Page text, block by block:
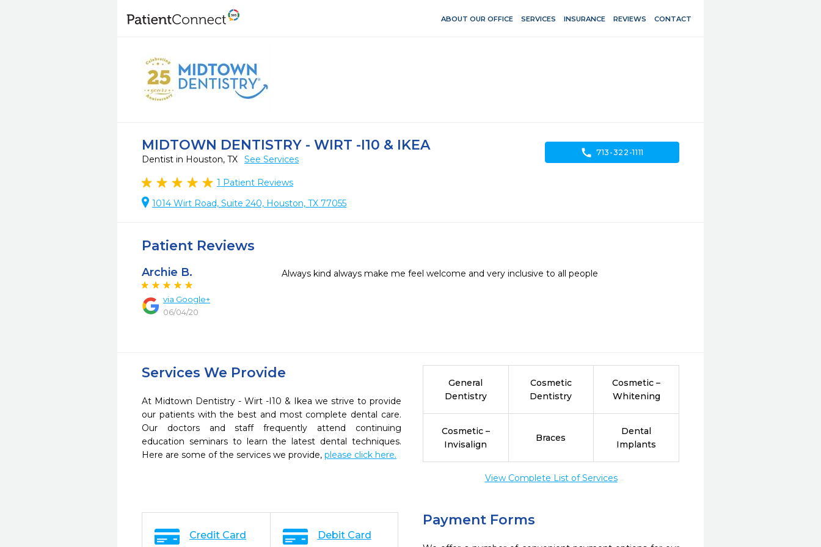
ABOUT OUR OFFICE SERVICES INSURANCE REVIEWS CONTACT
MIDTOWN DENTISTRY - WIRT -I10 & IKEA
Dentist in Houston, TX See Services
1 Patient Reviews
1014 Wirt Road, Suite 240, Houston, TX 77055
call 713-322-1111
Patient Reviews
Archie B.
via Google+
06/04/20
Always kind always make me feel welcome and very inclusive to all people
Services We Provide
At Midtown Dentistry - Wirt -I10 & Ikea we strive to provide
our patients with the best and most complete dental care.
Our doctors and staff frequently attend continuing
education seminars to learn the latest dental techniques.
Here are some of the services we provide, please click here.
General
Dentistry
Cosmetic
Dentistry
Cosmetic –
Whitening
Cosmetic –
Invisalign
Braces
Dental
Implants
View Complete List of Services
Payment Forms
Credit Card Debit Card